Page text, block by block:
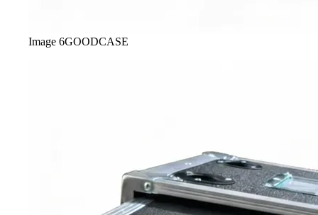
Image 6GOODCASE